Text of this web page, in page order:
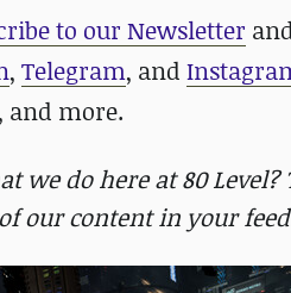
to our Newsletter
, Telegram, and
and more.
we do here at 80
our content in your